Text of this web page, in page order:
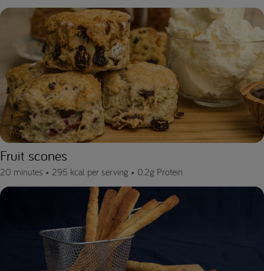
Fruit scones
20 minutes • 295 kcal per serving • 0.2g Protein